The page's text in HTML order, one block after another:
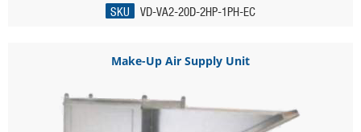
SKU VD-VA2-20D-2HP-1PH-EC
Make-Up Air Supply Unit